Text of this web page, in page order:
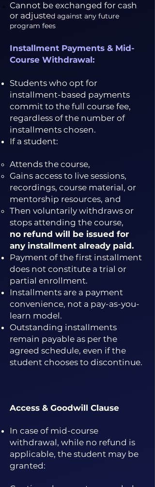
Cannot be exchanged for cash
or adjusted against any future
program fees
Installment Payments & Mid-
Course Withdrawal:
Students who opt for
installment-based payments
commit to the full course fee,
regardless of the number of
installments chosen.
If a student:
Attends the course,
Gains access to live sessions,
recordings, course material, or
mentorship resources, and
Then voluntarily withdraws or
stops attending the course,
no refund will be issued for
any installment already paid.
Payment of the first installment
does not constitute a trial or
partial enrollment.
Installments are a payment
convenience, not a pay-as-you-
learn model.
Outstanding installments
remain payable as per the
agreed schedule, even if the
student chooses to discontinue.
Access & Goodwill Clause
In case of mid-course
withdrawal, while no refund is
applicable, the student may be
granted: